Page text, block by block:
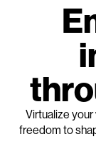
Virtualize your
freedom to